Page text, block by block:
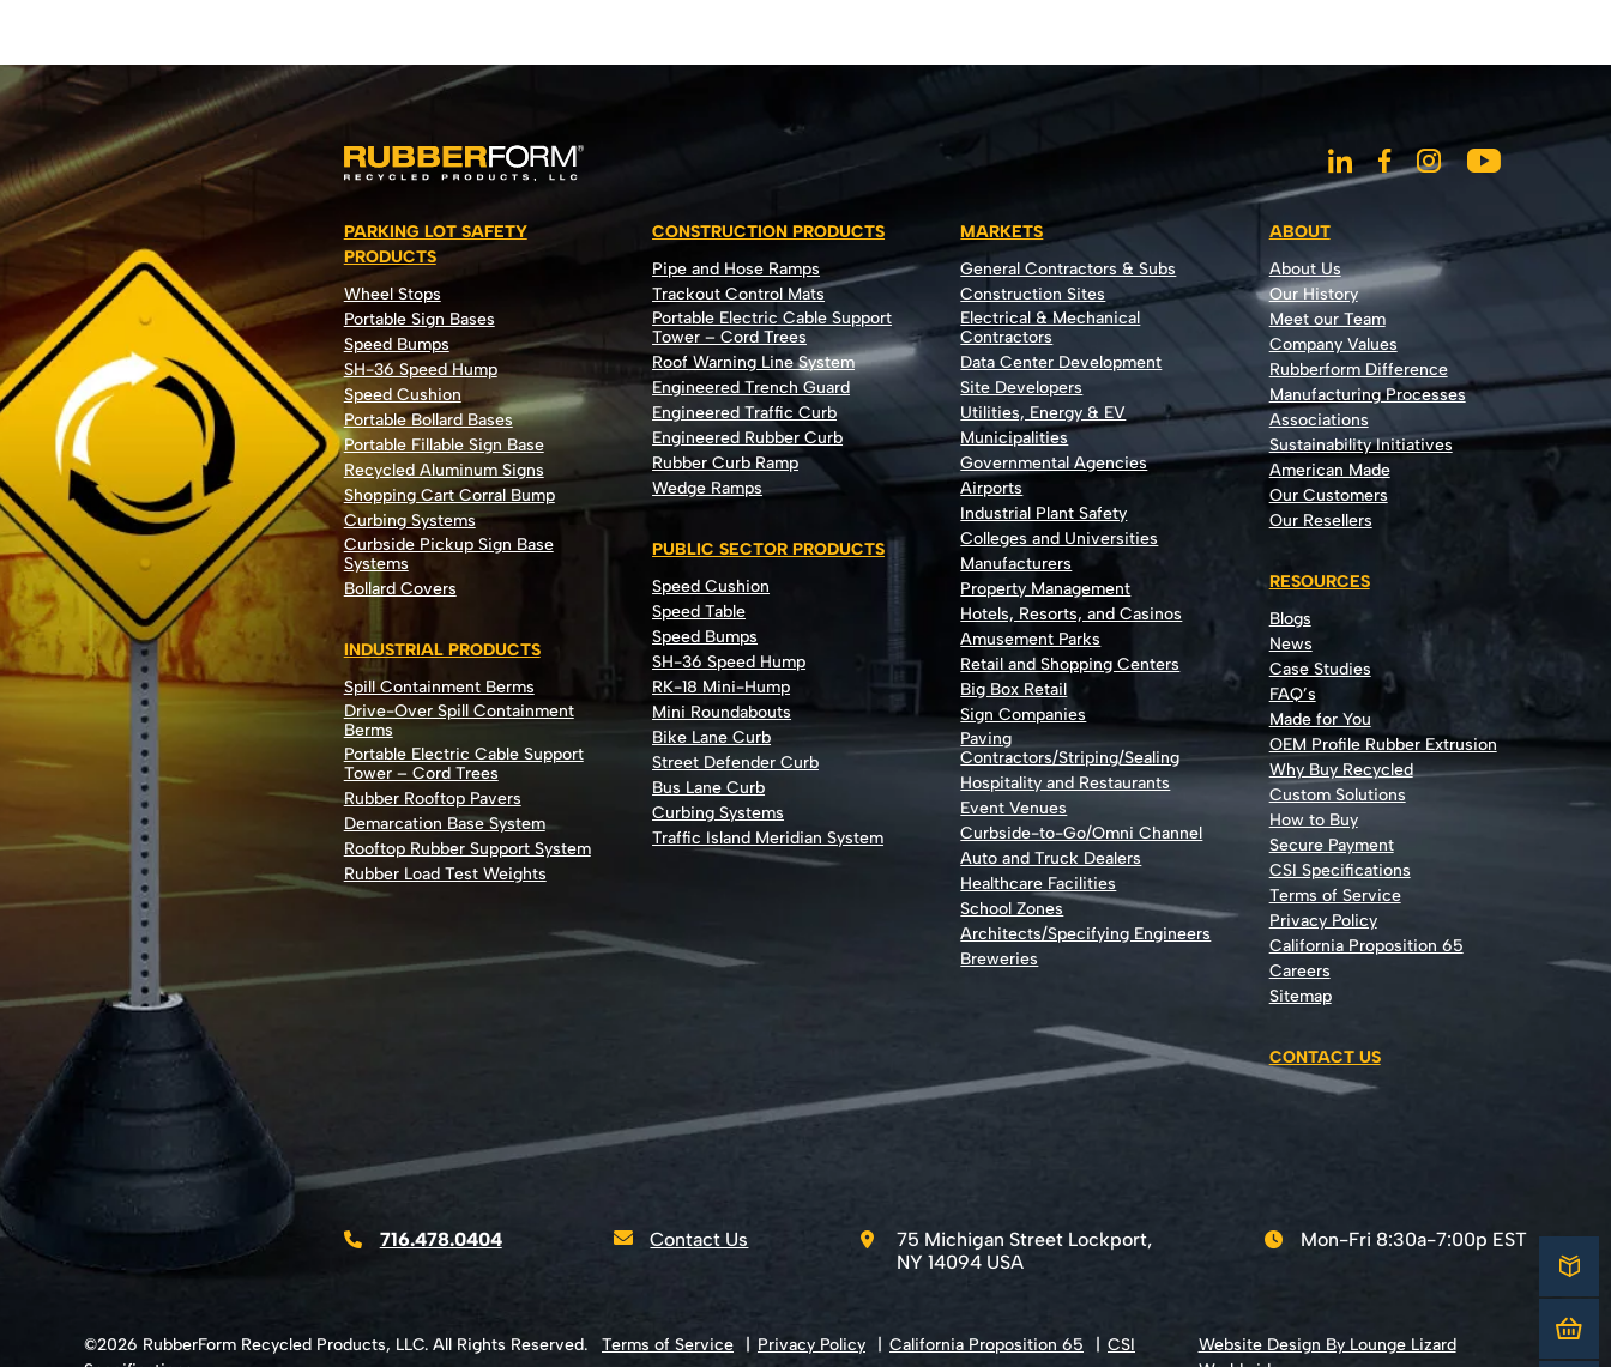
PARKING LOT SAFETY
PRODUCTS
Wheel Stops
Portable Sign Bases
Speed Bumps
SH-36 Speed Hump
Speed Cushion
Portable Bollard Bases
Portable Fillable Sign Base
Recycled Aluminum Signs
Shopping Cart Corral Bump
Curbing Systems
Curbside Pickup Sign Base
Systems
Bollard Covers
INDUSTRIAL PRODUCTS
Spill Containment Berms
Drive-Over Spill Containment
Berms
Portable Electric Cable Support
Tower – Cord Trees
Rubber Rooftop Pavers
Demarcation Base System
Rooftop Rubber Support System
Rubber Load Test Weights
CONSTRUCTION PRODUCTS
Pipe and Hose Ramps
Trackout Control Mats
Portable Electric Cable Support
Tower – Cord Trees
Roof Warning Line System
Engineered Trench Guard
Engineered Traffic Curb
Engineered Rubber Curb
Rubber Curb Ramp
Wedge Ramps
PUBLIC SECTOR PRODUCTS
Speed Cushion
Speed Table
Speed Bumps
SH-36 Speed Hump
RK-18 Mini-Hump
Mini Roundabouts
Bike Lane Curb
Street Defender Curb
Bus Lane Curb
Curbing Systems
Traffic Island Meridian System
MARKETS
General Contractors & Subs
Construction Sites
Electrical & Mechanical
Contractors
Data Center Development
Site Developers
Utilities, Energy & EV
Municipalities
Governmental Agencies
Airports
Industrial Plant Safety
Colleges and Universities
Manufacturers
Property Management
Hotels, Resorts, and Casinos
Amusement Parks
Retail and Shopping Centers
Big Box Retail
Sign Companies
Paving
Contractors/Striping/Sealing
Hospitality and Restaurants
Event Venues
Curbside-to-Go/Omni Channel
Auto and Truck Dealers
Healthcare Facilities
School Zones
Architects/Specifying Engineers
Breweries
ABOUT
About Us
Our History
Meet our Team
Company Values
Rubberform Difference
Manufacturing Processes
Associations
Sustainability Initiatives
American Made
Our Customers
Our Resellers
RESOURCES
Blogs
News
Case Studies
FAQ’s
Made for You
OEM Profile Rubber Extrusion
Why Buy Recycled
Custom Solutions
How to Buy
Secure Payment
CSI Specifications
Terms of Service
Privacy Policy
California Proposition 65
Careers
Sitemap
CONTACT US
716.478.0404 Contact Us
75 Michigan Street Lockport,
NY 14094 USA
Mon-Fri 8:30a-7:00p EST
©2026 RubberForm Recycled Products, LLC. All Rights Reserved. Terms of Service Privacy Policy California Proposition 65
CSI
Website Design By Lounge Lizard